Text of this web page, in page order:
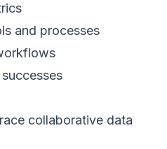
and processes
collaborative data